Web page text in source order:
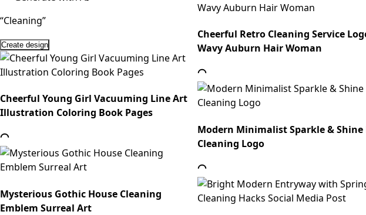
“Cleaning”
Create design
Cheerful Young Girl Vacuuming Line Art
Illustration Coloring Book Pages
Mysterious Gothic House Cleaning
Emblem Surreal Art
Cheerful Retro Cleaning Service
Wavy Auburn Hair Woman
Modern Minimalist Sparkle & Shine
Cleaning Logo